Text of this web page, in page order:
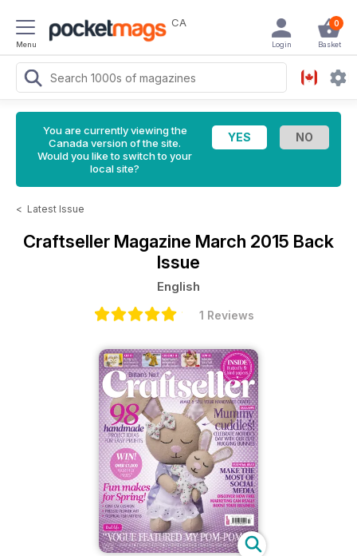
Menu
CA 0
Basket
Login
You are currently viewing the
Canada version of the site.
Would you like to switch to your
local site?
< Latest Issue
Craftseller Magazine March 2015 Back
Issue
English
1 Reviews